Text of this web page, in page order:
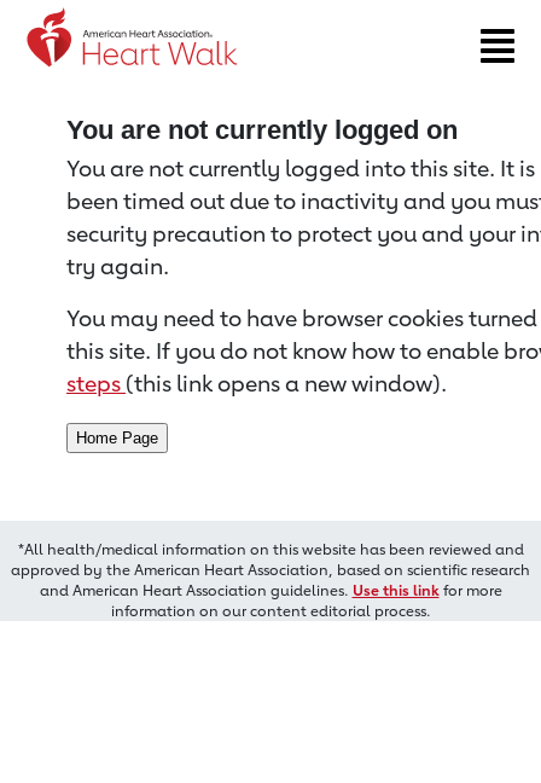
Return to event page
You are not currently logged on
You are not currently logged into this site. It
been timed out due to inactivity and you
security precaution to protect you and your
try again.
You may need to have browser cookies
this site. If you do not know how to enable
steps (this link opens a new window).
*All health/medical information on this website has been reviewed and
approved by the American Heart Association, based on scientific research
and American Heart Association guidelines. Use this linkfor more
information on our content editorial process.